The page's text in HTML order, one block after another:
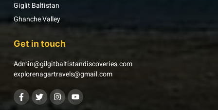
Giglit Baltistan
Ghanche Valley
Get in touch
Admin@gilgitbaltistandiscoveries.com
explorenagartravels@gmail.com